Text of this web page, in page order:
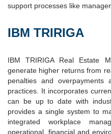
support processes like
IBM TRIRIGA
IBM TRIRIGA Real Estate
generate higher returns from
penalties and overpayments
practices. It incorporates
can be up to date with
provides a single system to
integrated workplace
operational, financial and